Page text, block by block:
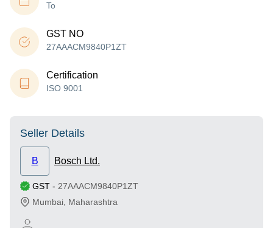
To
GST NO
27AAACM9840P1ZT
Certification
ISO 9001
Seller Details
B Bosch Ltd.
GST - 27AAACM9840P1ZT
Mumbai Maharashtra